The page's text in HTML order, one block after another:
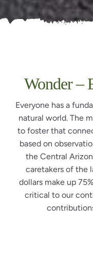
Wonder –
Everyone has a
natural world. The
to foster that
based on
the Central
caretakers of the
dollars make up
critical to our